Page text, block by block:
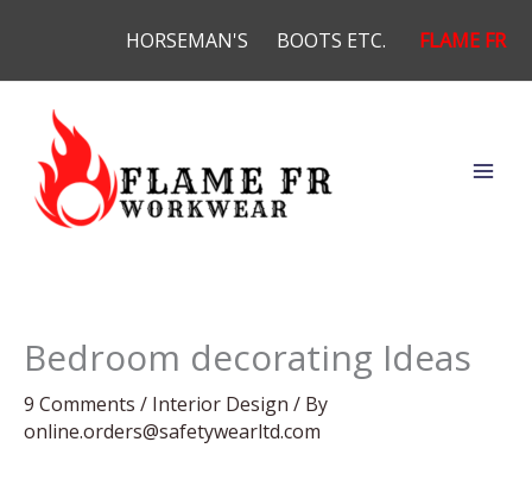
content
HORSEMAN'S BOOTS ETC. FLAME FR
Bedroom decorating Ideas
9 Comments / Interior Design / By
online.orders@safetywearltd.com